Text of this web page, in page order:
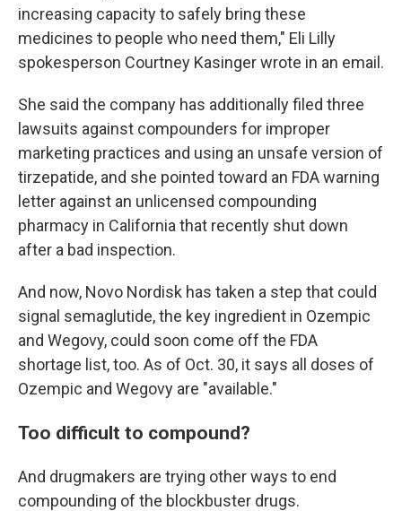
increasing capacity to safely bring these
medicines to people who need them," Eli Lilly
spokesperson Courtney Kasinger wrote in an email.
She said the company has additionally filed three
lawsuits against compounders for improper
marketing practices and using an unsafe version of
tirzepatide, and she pointed toward an FDA warning
letter against an unlicensed compounding
pharmacy in California that recently shut down
after a bad inspection.
And now, Novo Nordisk has taken a step that could
signal semaglutide, the key ingredient in Ozempic
and Wegovy, could soon come off the FDA
shortage list, too. As of Oct. 30, it says all doses of
Ozempic and Wegovy are "available."
Too difficult to compound?
And drugmakers are trying other ways to end
compounding of the blockbuster drugs.